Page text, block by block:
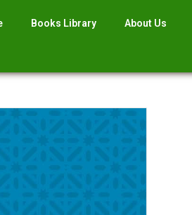
Books Library About Us